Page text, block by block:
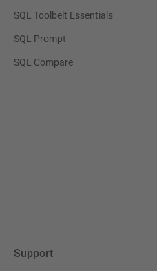
SQL Toolbelt Essentials
SQL Prompt
SQL Compare
Support